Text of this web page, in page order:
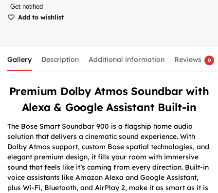
Get notified
Add to wishlist
Gallery Description Additional information Reviews 0
Premium Dolby Atmos Soundbar with
Alexa & Google Assistant Built-in
The Bose Smart Soundbar 900 is a flagship home audio
solution that delivers a cinematic sound experience. With
Dolby Atmos support, custom Bose spatial technologies, and
elegant premium design, it fills your room with immersive
sound that feels like it’s coming from every direction. Built-in
voice assistants like Amazon Alexa and Google Assistant,
plus Wi-Fi, Bluetooth, and AirPlay 2, make it as smart as it is